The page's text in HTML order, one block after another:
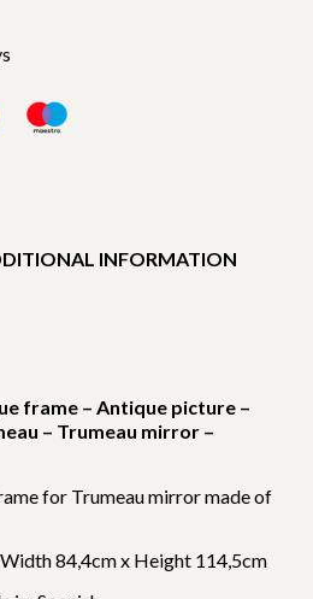
INFORMATION
frame – Antique picture –
– Trumeau mirror –
for Trumeau mirror made of
84,4cm x Height 114,5cm